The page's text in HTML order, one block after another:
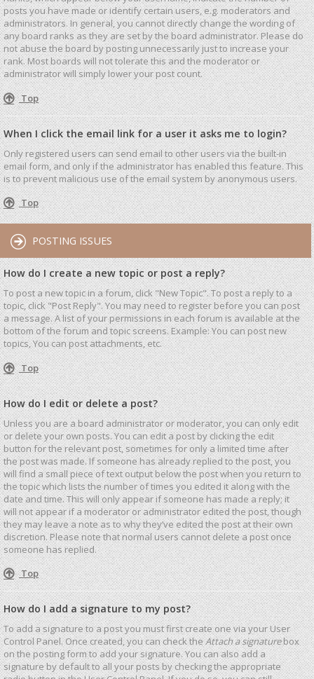
posts you have made or identify certain users, e.g. moderators and
administrators. In general, you cannot directly change the wording of
any board ranks as they are set by the board administrator. Please do
not abuse the board by posting unnecessarily just to increase your
rank. Most boards will not tolerate this and the moderator or
administrator will simply lower your post count.
Top
When I click the email link for a user it asks me to login?
Only registered users can send email to other users via the built-in
email form, and only if the administrator has enabled this feature. This
is to prevent malicious use of the email system by anonymous users.
Top
POSTING ISSUES
How do I create a new topic or post a reply?
To post a new topic in a forum, click "New Topic". To post a reply to a
topic, click "Post Reply". You may need to register before you can post
a message. A list of your permissions in each forum is available at the
bottom of the forum and topic screens. Example: You can post new
topics, You can post attachments, etc.
Top
How do I edit or delete a post?
Unless you are a board administrator or moderator, you can only edit
or delete your own posts. You can edit a post by clicking the edit
button for the relevant post, sometimes for only a limited time after
the post was made. If someone has already replied to the post, you
will find a small piece of text output below the post when you return to
the topic which lists the number of times you edited it along with the
date and time. This will only appear if someone has made a reply; it
will not appear if a moderator or administrator edited the post, though
they may leave a note as to why they’ve edited the post at their own
discretion. Please note that normal users cannot delete a post once
someone has replied.
Top
How do I add a signature to my post?
To add a signature to a post you must first create one via your User
Control Panel. Once created, you can check theAttach a signaturebox
on the posting form to add your signature. You can also add a
signature by default to all your posts by checking the appropriate